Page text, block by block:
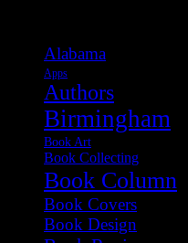
Alabama
Apps
Authors
Birmingham
Book Art
Book Collecting
Book Column
Book Covers
Book Design